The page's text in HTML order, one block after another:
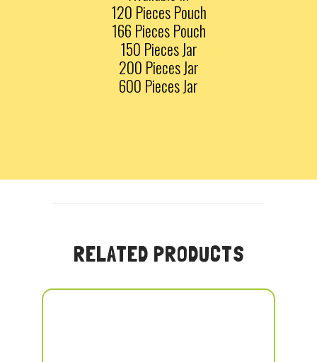
120 Pieces Pouch
166 Pieces Pouch
150 Pieces Jar
200 Pieces Jar
600 Pieces Jar
RELATED PRODUCTS